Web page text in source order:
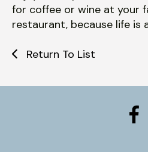
for coffee or wine at your
restaurant, because life is
Return To List